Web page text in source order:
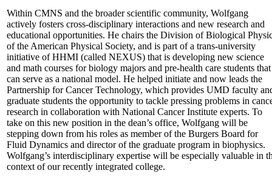
Within CMNS and the broader scientific community, Wolfgang
actively fosters cross-disciplinary interactions and new research and
educational opportunities. He chairs the Division of Biological
of the American Physical Society, and is part of a trans-university
initiative of HHMI (called NEXUS) that is developing new science
and math courses for biology majors and pre-health care students that
can serve as a national model. He helped initiate and now leads the
Partnership for Cancer Technology, which provides UMD faculty
graduate students the opportunity to tackle pressing problems in
research in collaboration with National Cancer Institute experts. To
take on this new position in the dean’s office, Wolfgang will be
stepping down from his roles as member of the Burgers Board for
Fluid Dynamics and director of the graduate program in biophysics.
Wolfgang’s interdisciplinary expertise will be especially valuable in
context of our recently integrated college.